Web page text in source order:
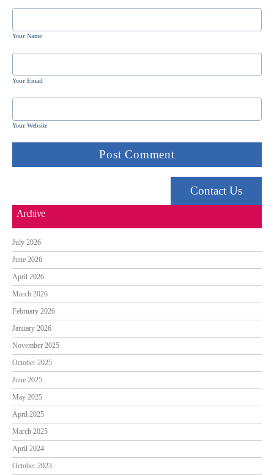
Your Name
Your Email
Your Website
Contact Us
Archive
July 2026
June 2026
April 2026
March 2026
February 2026
January 2026
November 2025
October 2025
June 2025
May 2025
April 2025
March 2025
April 2024
October 2023